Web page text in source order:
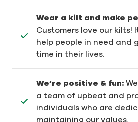
Wear a kilt and make
Customers love our kilts!
help people in need and
time in their lives.
We’re positive & fun:
a team of upbeat and
individuals who are
maintaining our values.